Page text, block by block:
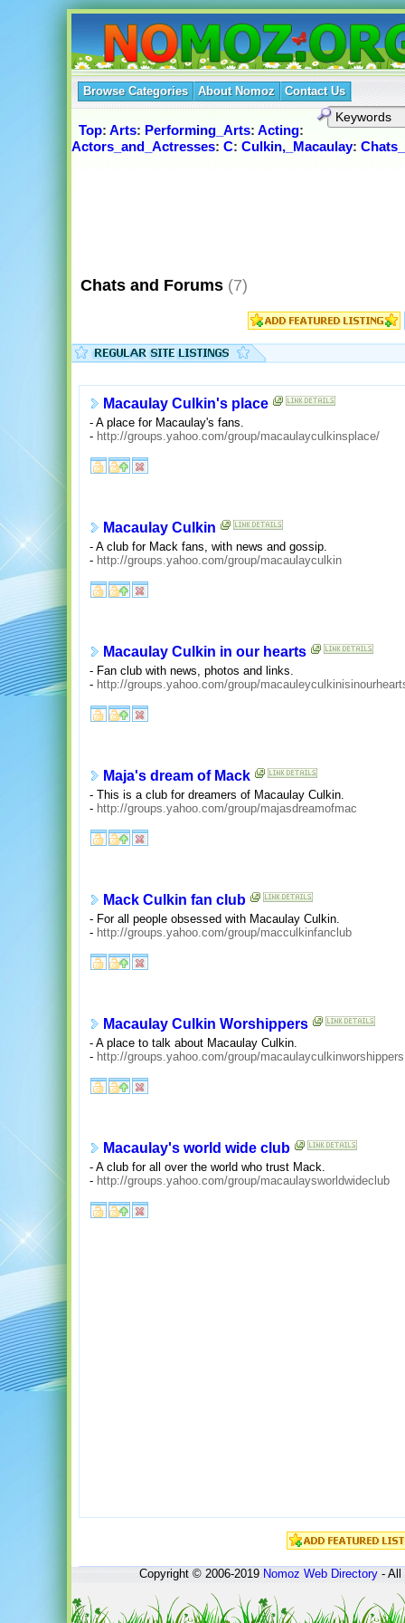
Browse Categories About Nomoz Contact Us
Top: Arts: Performing_Arts: Acting:
Actors_and_Actresses: C: Culkin,_Macaulay:
Chats and Forums (7)
Macaulay Culkin's place
- A place for Macaulay's fans.
- http://groups.yahoo.com/group/macaulayculkinsplace/
Macaulay Culkin
- A club for Mack fans, with news and gossip.
- http://groups.yahoo.com/group/macaulayculkin
Macaulay Culkin in our hearts
- Fan club with news, photos and links.
- http://groups.yahoo.com/group/
Maja's dream of Mack
- This is a club for dreamers of Macaulay Culkin.
- http://groups.yahoo.com/group/majasdreamofmac
Mack Culkin fan club
- For all people obsessed with Macaulay Culkin.
- http://groups.yahoo.com/group/macculkinfanclub
Macaulay Culkin Worshippers
- A place to talk about Macaulay Culkin.
- http://groups.yahoo.com/group/macaulayculkinworshippers
Macaulay's world wide club
- A club for all over the world who trust Mack.
- http://groups.yahoo.com/group/macaulaysworldwideclub
Copyright © 2006-2019Nomoz Web Directory- All